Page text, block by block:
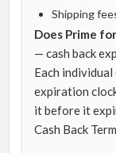
Shipping
Does Prime
— cash back
Each
expiration
it before it
Cash Back